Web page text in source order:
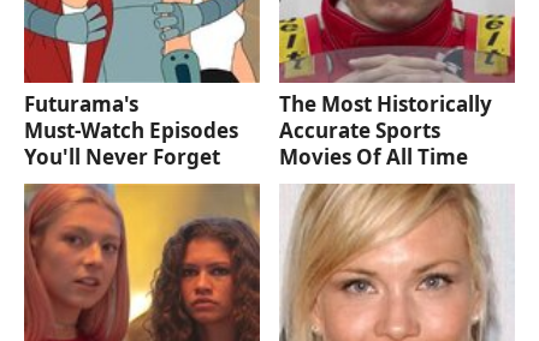
Futurama's
Must‑Watch Episodes
You'll Never Forget
The Most Historically
Accurate Sports
Movies Of All Time